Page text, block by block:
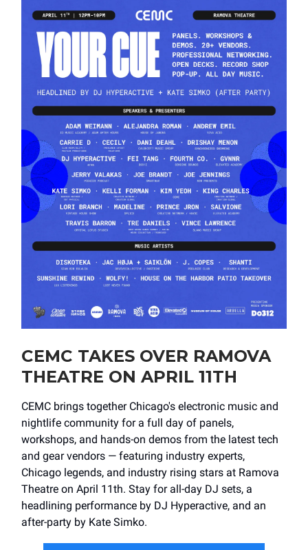
CEMC TAKES OVER RAMOVA
THEATRE ON APRIL 11TH
CEMC brings together Chicago's electronic music and
nightlife community for a full day of panels,
workshops, and hands-on demos from the latest tech
and gear vendors — featuring industry experts,
Chicago legends, and industry rising stars at Ramova
Theatre on April 11th. Stay for all-day DJ sets, a
headlining performance by DJ Hyperactive, and an
after-party by Kate Simko.